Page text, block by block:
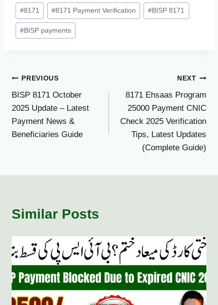
Post
Tags:
#8171 #8171 Payment Verification #BISP 8171
#BISP payments
Post
navigation
PREVIOUS
BISP 8171 October
2025 Update – Latest
Payment News &
Beneficiaries Guide
NEXT
8171 Ehsaas Program
25000 Payment CNIC
Check 2025 Verification
Tips, Latest Updates
(Complete Guide)
Similar Posts